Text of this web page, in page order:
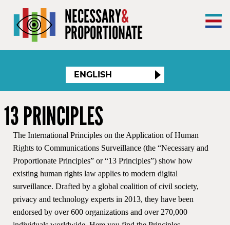
NECESSARY&
PROPORTIONATE ×
ENGLISH
13 PRINCIPLES
The International Principles on the Application of Human
Rights to Communications Surveillance (the “Necessary and
Proportionate Principles” or “13 Principles”) show how
existing human rights law applies to modern digital
surveillance. Drafted by a global coalition of civil society,
privacy and technology experts in 2013, they have been
endorsed by over 600 organizations and over 270,000